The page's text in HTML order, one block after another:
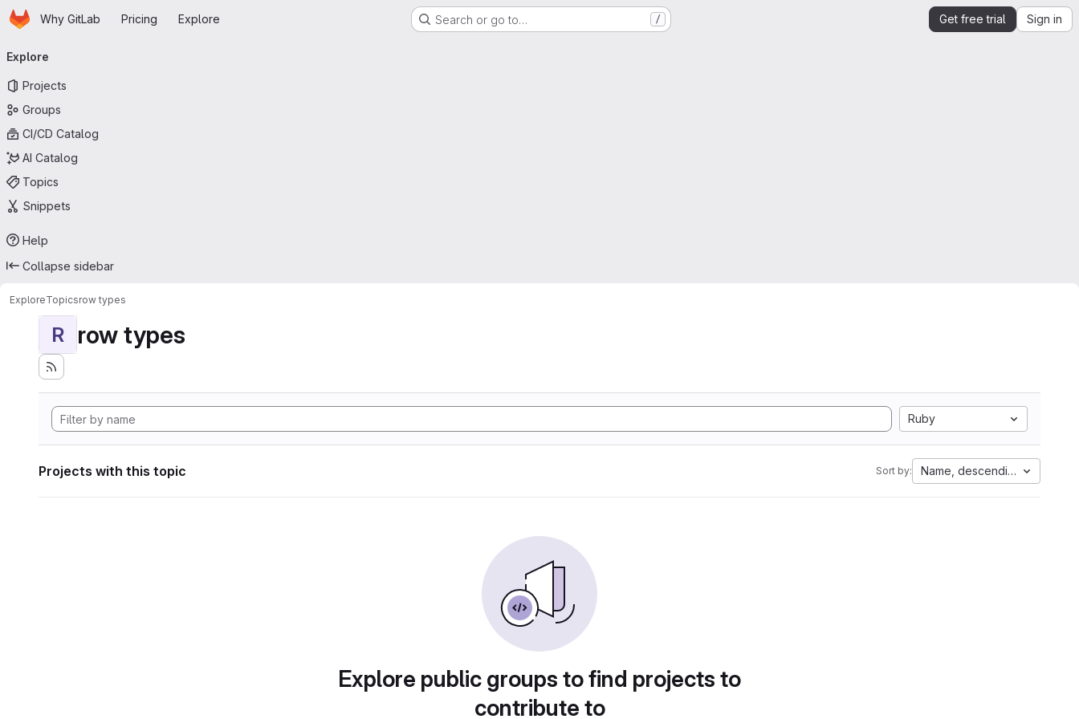
Skip to main content
HomepageWhy GitLab Pricing Explore Search or go to… / Get free trial Sign in
navigation
Explore
Projects
Groups
CI/CD Catalog
AI Catalog
Topics
Snippets
Help
Collapse sidebar
ExploreTopicsrow types
R row types
Ruby
Projects with this topic Sort by: Name, descending
Explore public groups to find projects to
contribute to